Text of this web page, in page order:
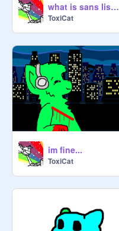
what is sans listening to?
ToxiCat
im fine...
ToxiCat